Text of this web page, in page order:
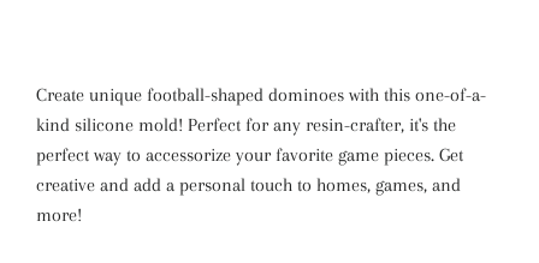
Create unique football-shaped dominoes with this one-of-a-
kind silicone mold! Perfect for any resin-crafter, it's the
perfect way to accessorize your favorite game pieces. Get
creative and add a personal touch to homes, games, and
more!